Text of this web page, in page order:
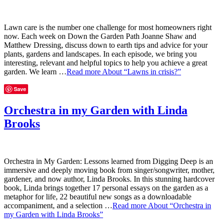
Lawn care is the number one challenge for most homeowners right
now. Each week on Down the Garden Path Joanne Shaw and
Matthew Dressing, discuss down to earth tips and advice for your
plants, gardens and landscapes. In each episode, we bring you
interesting, relevant and helpful topics to help you achieve a great
garden. We learn …Read more About “Lawns in crisis?”
Save
Orchestra in my Garden with Linda
Brooks
Orchestra in My Garden: Lessons learned from Digging Deep is an
immersive and deeply moving book from singer/songwriter, mother,
gardener, and now author, Linda Brooks. In this stunning hardcover
book, Linda brings together 17 personal essays on the garden as a
metaphor for life, 22 beautiful new songs as a downloadable
accompaniment, and a selection …Read more About “Orchestra in
my Garden with Linda Brooks”